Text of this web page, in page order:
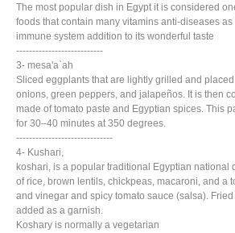
The most popular dish in Egypt it is considered
foods that contain many vitamins anti-diseases as
immune system addition to its wonderful taste
---------------------------
3- mesa'a`ah
Sliced eggplants that are lightly grilled and
onions, green peppers, and jalapeños. It is then
made of tomato paste and Egyptian spices. This
for 30–40 minutes at 350 degrees.
------------------------------
4- Kushari,
koshari, is a popular traditional Egyptian national
of rice, brown lentils, chickpeas, macaroni, and a
and vinegar and spicy tomato sauce (salsa).
added as a garnish.
Koshary is normally a vegetarian